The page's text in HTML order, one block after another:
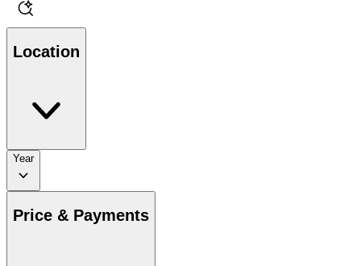
Location
Year
Price & Payments